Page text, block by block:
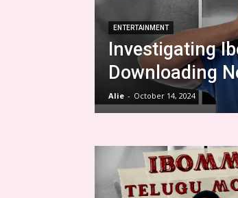
ENTERTAINMENT
Investigating
Downloading
Alie - October 14, 2024